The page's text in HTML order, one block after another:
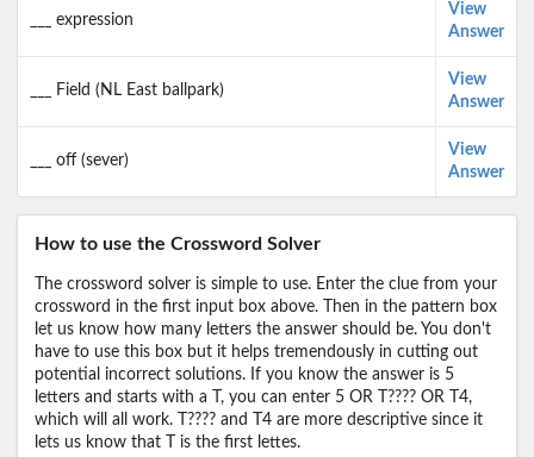
___ expression
View
Answer
___ Field (NL East ballpark)
View
Answer
___ off (sever)
View
Answer
How to use the Crossword Solver
The crossword solver is simple to use. Enter the clue from your
crossword in the first input box above. Then in the pattern box
let us know how many letters the answer should be. You don't
have to use this box but it helps tremendously in cutting out
potential incorrect solutions. If you know the answer is 5
letters and starts with a T, you can enter 5 OR T???? OR T4,
which will all work. T???? and T4 are more descriptive since it
lets us know that T is the first lettes.